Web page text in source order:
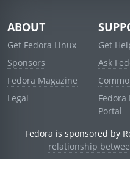
ABOUT
Get Fedora Linux
Sponsors
Fedora Magazine
Legal
Get
Ask
Fedora
Portal
Fedora is sponsored by
relationship